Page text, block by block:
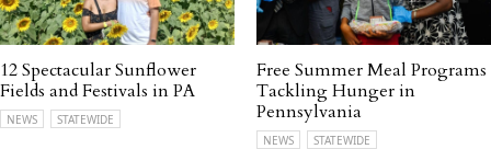
12 Spectacular Sunflower
Fields and Festivals in PA
NEWS STATEWIDE
Free Summer Meal Programs
Tackling Hunger in
Pennsylvania
NEWS STATEWIDE